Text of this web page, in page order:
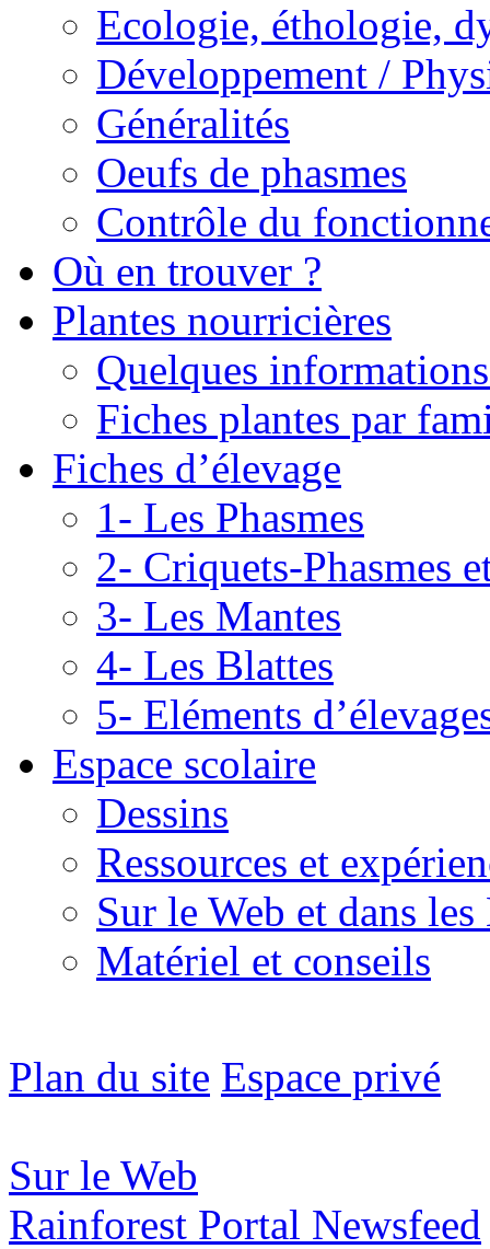
Ecologie, éthologie,
Développement /
Généralités
Oeufs de phasmes
Contrôle du
Où en trouver ?
Plantes nourricières
Quelques
Fiches plantes par
Fiches d’élevage
1- Les Phasmes
2- Criquets-Phasmes
3- Les Mantes
4- Les Blattes
5- Eléments
Espace scolaire
Dessins
Ressources et
Sur le Web et dans
Matériel et conseils
Plan du site Espace privé
Sur le Web
Rainforest Portal Newsfeed